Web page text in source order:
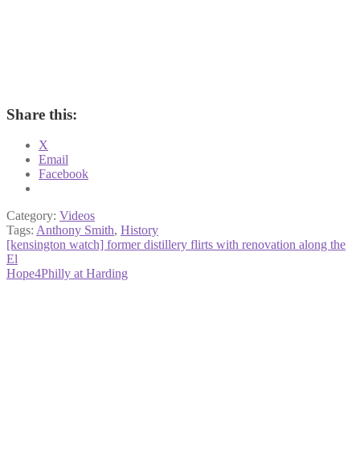
Share this:
X
Email
Facebook
Category: Videos
Tags: Anthony Smith, History
Post
navigation
Previous
post:
[kensington watch] former distillery flirts with renovation along the
El
Next
Hope4Philly at Harding